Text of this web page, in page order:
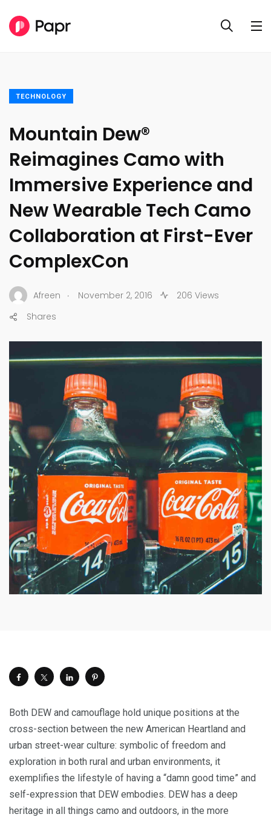
TECHNOLOGY
Mountain Dew®
Reimagines Camo with
Immersive Experience and
New Wearable Tech Camo
Collaboration at First-Ever
ComplexCon
Afreen . November 2, 2016
206 Views
Shares
Both DEW and camouflage hold unique positions at the
cross-section between the new American Heartland and
urban street-wear culture: symbolic of freedom and
exploration in both rural and urban environments, it
exemplifies the lifestyle of having a “damn good time” and
self-expression that DEW embodies. DEW has a deep
heritage in all things camo and outdoors, in the more